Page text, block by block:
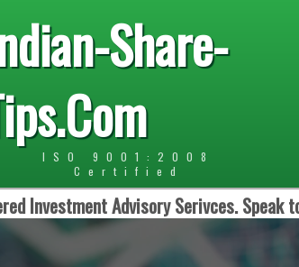
Share-
ISO 9001:2008
Certified
Investment Advisory Serivces. Speak